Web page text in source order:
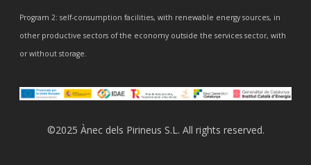
Program 2: self-consumption facilities, with renewable energy sources, in
other productive sectors of the economy outside the services sector, with
or without storage.
©2025 Ànec dels Pirineus S.L. All rights reserved.